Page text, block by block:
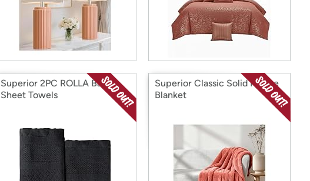
Superior 2PC ROLLA Bath
Sheet Towels
Superior Classic Solid Fleece
Blanket